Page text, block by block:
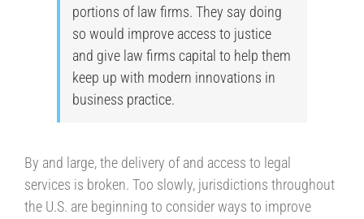
portions of law firms. They say doing
so would improve access to justice
and give law firms capital to help them
keep up with modern innovations in
business practice.
By and large, the delivery of and access to legal
services is broken. Too slowly, jurisdictions throughout
the U.S. are beginning to consider ways to improve